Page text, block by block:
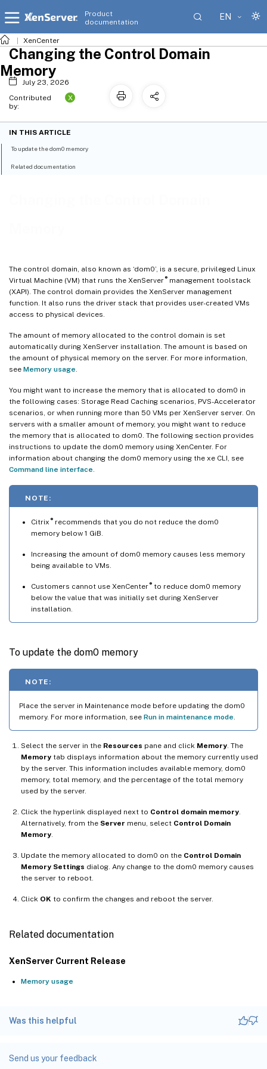
Product
documentation
EN
XenCenter
The control domain, also known as ‘dom0’, is a secure, privileged Linux
Virtual Machine (VM) that runs the XenServer ®management toolstack
(XAPI). The control domain provides the XenServer management
function. It also runs the driver stack that provides user-created VMs
access to physical devices.
The amount of memory allocated to the control domain is set
automatically during XenServer installation. The amount is based on
the amount of physical memory on the server. For more information,
see Memory usage
You might want to increase the memory that is allocated to dom0 in
the following cases: Storage Read Caching scenarios, PVS-Accelerator
scenarios, or when running more than 50 VMs per XenServer server. On
servers with a smaller amount of memory, you might want to reduce
the memory that is allocated to dom0. The following section provides
instructions to update the dom0 memory using XenCenter. For
information about changing the dom0 memory using the xe CLI, see
Command line interface
NOTE:
Citrix ®recommends that you do not reduce the dom0
memory below 1 GiB.
Increasing the amount of dom0 memory causes less memory
being available to VMs.
Customers cannot use XenCenter ®to reduce dom0 memory
below the value that was initially set during XenServer
installation.
To update the dom0 memory
NOTE:
Place the server in Maintenance mode before updating the dom0
memory. For more information, see Run in maintenance mode
Select the server in the Resources pane and click Memory . The
Memory tab displays information about the memory currently used
by the server. This information includes available memory, dom0
memory, total memory, and the percentage of the total memory
used by the server.
Click the hyperlink displayed next to Control domain memory
Alternatively, from the Server menu, select Control Domain
Memory
Update the memory allocated to dom0 on the Control Domain
Memory Settings dialog. Any change to the dom0 memory causes
the server to reboot.
Click OK to confirm the changes and reboot the server.
Related documentation
XenServer Current Release
Memory usage
Was this helpful
Send us your feedback
Changing the Control Domain
Memory
July 23, 2026
Contributed
by:
X
IN THIS ARTICLE
To update the dom0 memory
Related documentation